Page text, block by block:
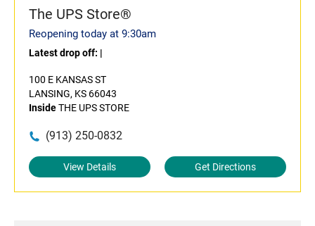
The UPS Store®
Reopening today at 9:30am
Latest drop off: |
100 E KANSAS ST
LANSING, KS 66043
InsideTHE UPS STORE
(913) 250-0832
View Details Get Directions